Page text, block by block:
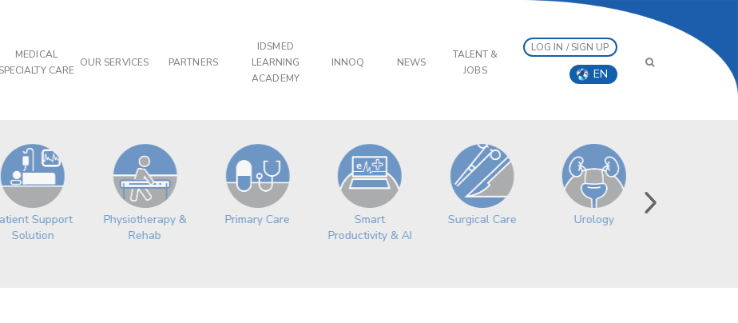
MEDICAL
SPECIALTY CARE
OUR SERVICES PARTNERS
IDSMED
LEARNING
ACADEMY
INNOQ NEWS
TALENT &
JOBS
LOG IN / SIGN UP
EN
Support
Solution
Physiotherapy &
Rehab
Primary Care
Smart
Productivity & AI
Surgical Care Urology